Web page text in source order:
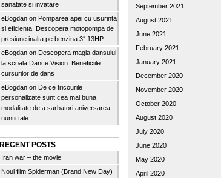
sanatate si invatare
eBogdan on Pomparea apei cu usurinta
si eficienta: Descopera motopompa de
presiune inalta pe benzina 3″ 13HP
eBogdan on Descopera magia dansului
la scoala Dance Vision: Beneficiile
cursurilor de dans
eBogdan on De ce tricourile
personalizate sunt cea mai buna
modalitate de a sarbatori aniversarea
nuntii tale
RECENT POSTS
Iran war – the movie
Noul film Spiderman (Brand New Day)
September 2021
August 2021
June 2021
February 2021
January 2021
December 2020
November 2020
October 2020
August 2020
July 2020
June 2020
May 2020
April 2020